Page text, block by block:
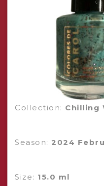
Collection: Chilling
Season: 2024
Size: 15.0 ml